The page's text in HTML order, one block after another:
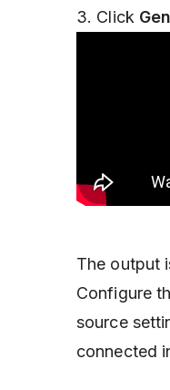
3. Click
The output
Configure
source
connected